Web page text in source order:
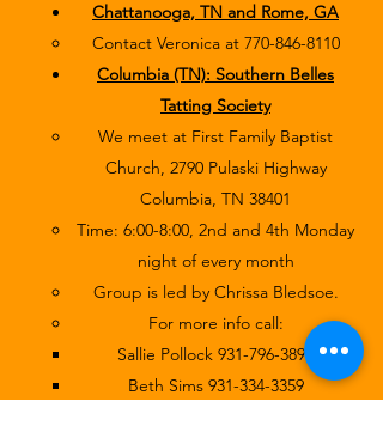
Chattanooga, TN and Rome, GA
Contact Veronica at 770-846-8110
Columbia (TN): Southern Belles
Tatting Society
We meet at First Family Baptist
Church, 2790 Pulaski Highway
Columbia, TN 38401
Time: 6:00-8:00, 2nd and 4th Monday
night of every month
Group is led by Chrissa Bledsoe.
For more info call:
Sallie Pollock 931-796-3890
Beth Sims 931-334-3359